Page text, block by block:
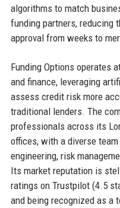
algorithms to match
funding partners, reducing
approval from weeks to
Funding Options operates
and finance, leveraging
assess credit risk more
traditional lenders. The
professionals across its
offices, with a diverse
engineering, risk
Its market reputation is
ratings on Trustpilot (4.5
and being recognized as a